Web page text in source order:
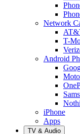
Network
T-
Android
iPhone
Apps
TV & Audio